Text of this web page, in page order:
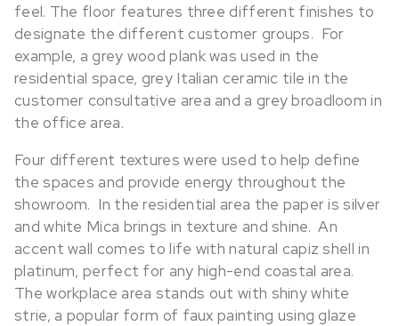
feel. The floor features three different finishes to
designate the different customer groups. For
example, a grey wood plank was used in the
residential space, grey Italian ceramic tile in the
customer consultative area and a grey broadloom in
the office area.
Four different textures were used to help define
the spaces and provide energy throughout the
showroom. In the residential area the paper is silver
and white Mica brings in texture and shine. An
accent wall comes to life with natural capiz shell in
platinum, perfect for any high-end coastal area.
The workplace area stands out with shiny white
strie, a popular form of faux painting using glaze